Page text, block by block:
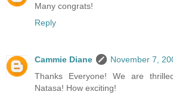
Many congrats!
Reply
Cammie Diane
November 7,
Thanks Everyone! We are
Natasa! How exciting!